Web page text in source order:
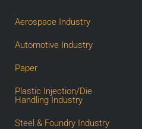
Aerospace Industry
Automotive Industry
Paper
Plastic Injection/Die
Handling Industry
Steel & Foundry Industry